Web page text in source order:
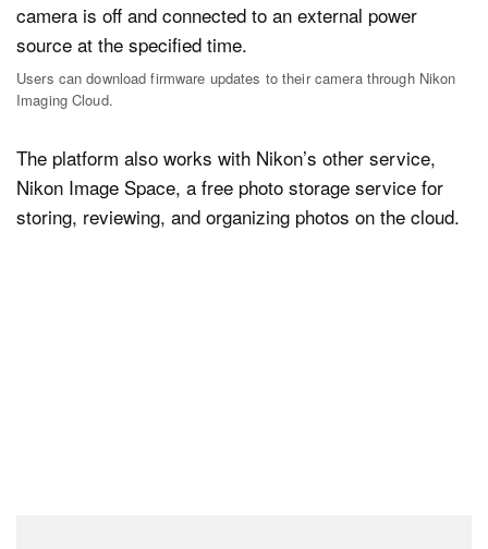
Users can download firmware updates to their camera through Nikon
Imaging Cloud.
The platform also works with Nikon’s other service,
Nikon Image Space, a free photo storage service for
storing, reviewing, and organizing photos on the cloud.